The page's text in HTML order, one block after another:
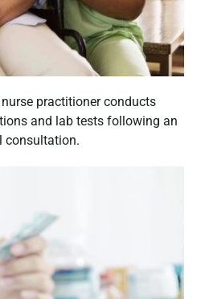
practitioner conducts
and lab tests following an
consultation.